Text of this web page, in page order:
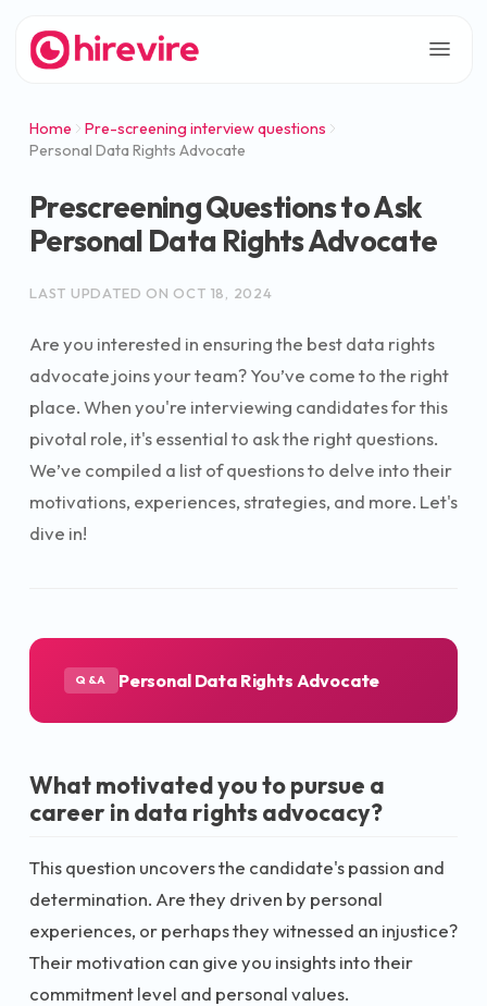
Home
Pre-screening interview questions
Personal Data Rights Advocate
Prescreening Questions to Ask
Personal Data Rights Advocate
LAST UPDATED ON OCT 18, 2024
Are you interested in ensuring the best data rights
advocate joins your team? You’ve come to the right
place. When you're interviewing candidates for this
pivotal role, it's essential to ask the right questions.
We’ve compiled a list of questions to delve into their
motivations, experiences, strategies, and more. Let's
dive in!
Q&A Personal Data Rights Advocate
What motivated you to pursue a
career in data rights advocacy?
This question uncovers the candidate's passion and
determination. Are they driven by personal
experiences, or perhaps they witnessed an injustice?
Their motivation can give you insights into their
commitment level and personal values.